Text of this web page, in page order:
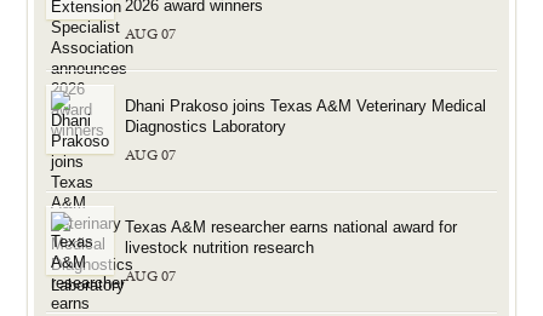
2026 award winners
AUG 07
Dhani Prakoso joins Texas A&M Veterinary Medical
Diagnostics Laboratory
AUG 07
Texas A&M researcher earns national award for
livestock nutrition research
AUG 07